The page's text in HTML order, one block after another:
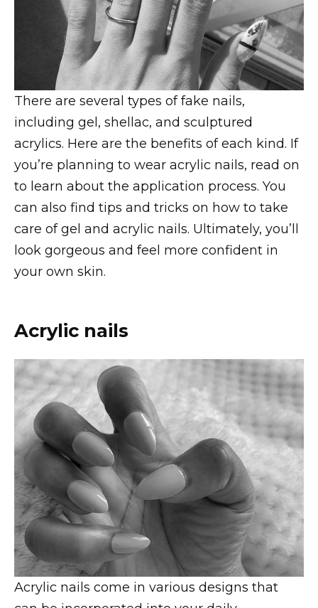
There are several types of fake nails,
including gel, shellac, and sculptured
acrylics. Here are the benefits of each kind. If
you’re planning to wear acrylic nails, read on
to learn about the application process. You
can also find tips and tricks on how to take
care of gel and acrylic nails. Ultimately, you’ll
look gorgeous and feel more confident in
your own skin.
Acrylic nails
Acrylic nails come in various designs that